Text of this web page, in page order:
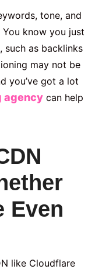
tone, and
You know you just
such as backlinks
may not be
you’ve got a lot
agency can help
Even
like Cloudflare